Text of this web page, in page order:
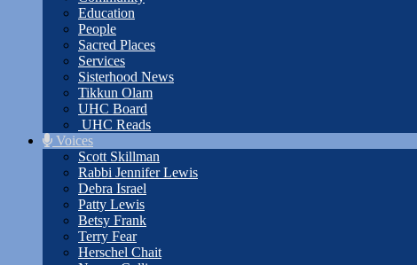
Education
People
Sacred Places
Services
Sisterhood News
Tikkun Olam
UHC Board
UHC Reads
Voices
Scott Skillman
Rabbi Jennifer Lewis
Debra Israel
Patty Lewis
Betsy Frank
Terry Fear
Herschel Chait